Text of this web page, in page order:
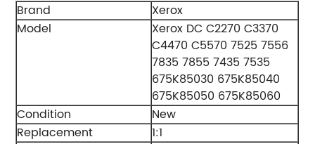
Brand
Xerox
Model
Xerox DC C2270 C3370
C4470 C5570 7525 7556
7835 7855 7435 7535
675K85030 675K85040
675K85050 675K85060
Condition
New
Replacement
1:1